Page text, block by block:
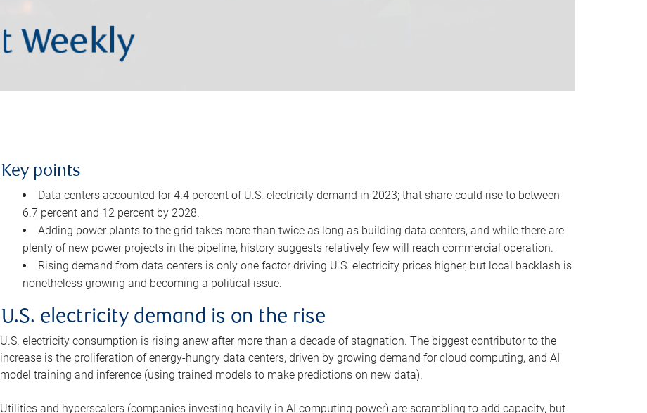
Key points
Data centers accounted for 4.4 percent of U.S. electricity demand in 2023; that share could rise to between
6.7 percent and 12 percent by 2028.
Adding power plants to the grid takes more than twice as long as building data centers, and while there are
plenty of new power projects in the pipeline, history suggests relatively few will reach commercial operation.
Rising demand from data centers is only one factor driving U.S. electricity prices higher, but local backlash is
nonetheless growing and becoming a political issue.
U.S. electricity demand is on the rise
U.S. electricity consumption is rising anew after more than a decade of stagnation. The biggest contributor to the
increase is the proliferation of energy-hungry data centers, driven by growing demand for cloud computing, and AI
model training and inference (using trained models to make predictions on new data).
Utilities and hyperscalers (companies investing heavily in AI computing power) are scrambling to add capacity, but